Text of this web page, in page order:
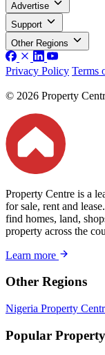
Advertise
Support
Other Regions
Privacy Policy Terms
© 2026 Property
Property Centre is a
for sale, rent and
find homes, land,
property across the
Learn more
Other Regions
Nigeria Property
Popular Property